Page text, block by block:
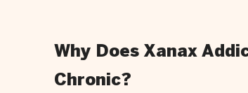
Why Does Xanax
Chronic?